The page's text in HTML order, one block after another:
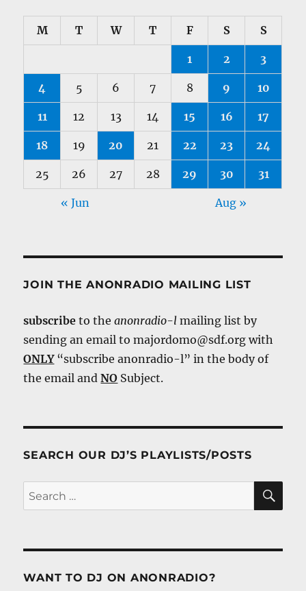
M T W T F S S
1 2 3
4 5 6 7 8 9 10
11 12 13 14 15 16 17
18 19 20 21 22 23 24
25 26 27 28 29 30 31
« Jun Aug »
JOIN THE ANONRADIO MAILING LIST
subscribe to theanonradio-l mailing list by
sending an email to majordomo@sdf.org with
ONLY“subscribe anonradio-l” in the body of
the email andNO Subject.
SEARCH OUR DJ’S PLAYLISTS/POSTS
Search
for:
WANT TO DJ ON ANONRADIO?